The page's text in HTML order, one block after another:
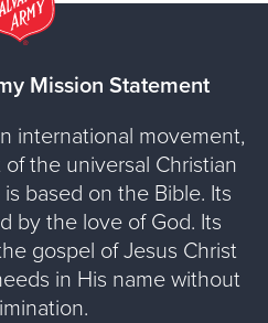
Mission Statement
international movement,
the universal Christian
based on the Bible. Its
by the love of God. Its
gospel of Jesus Christ
in His name without